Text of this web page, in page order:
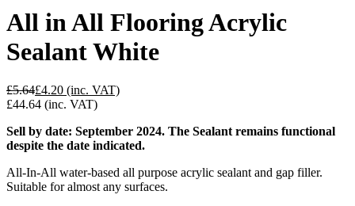
All in All Flooring Acrylic
Sealant White
£5.64£4.20 (inc. VAT)
£44.64 (inc. VAT)
Sell by date: September 2024. The Sealant remains functional
despite the date indicated.
All-In-All water-based all purpose acrylic sealant and gap filler.
Suitable for almost any surfaces.